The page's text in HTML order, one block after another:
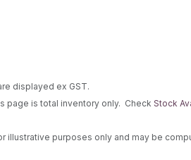
displayed ex GST.
page is total inventory only. Check Stock
illustrative purposes only and may be